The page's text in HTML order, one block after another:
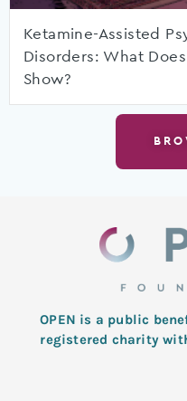
Ketamine-Assisted
Disorders: What
Show?
OPEN is a public
registered charity